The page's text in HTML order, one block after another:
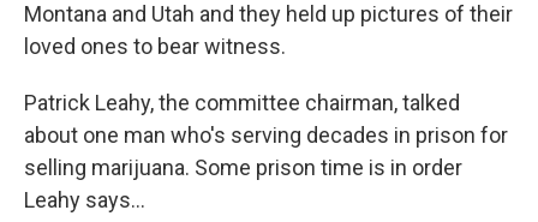
Montana and Utah and they held up pictures of their
loved ones to bear witness.
Patrick Leahy, the committee chairman, talked
about one man who's serving decades in prison for
selling marijuana. Some prison time is in order
Leahy says...